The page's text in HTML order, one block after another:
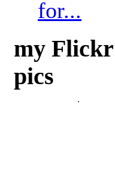
for...
my Flickr
pics